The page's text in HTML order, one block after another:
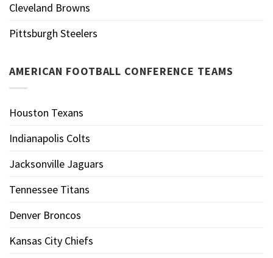
Cleveland Browns
Pittsburgh Steelers
AMERICAN FOOTBALL CONFERENCE TEAMS
Houston Texans
Indianapolis Colts
Jacksonville Jaguars
Tennessee Titans
Denver Broncos
Kansas City Chiefs